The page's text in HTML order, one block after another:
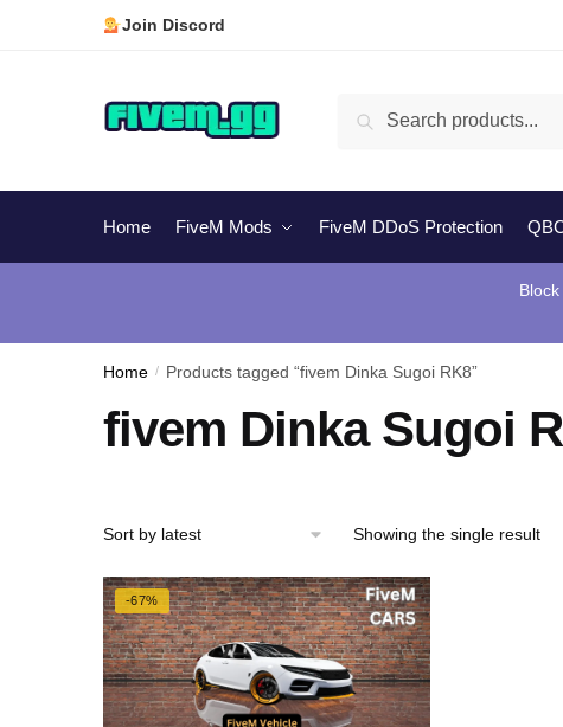
Join Discord
Search
Home FiveM Mods FiveM DDoS Protection
Home / Products tagged “fivem Dinka Sugoi RK8”
fivem Dinka Sugoi
Showing the single result
-67%